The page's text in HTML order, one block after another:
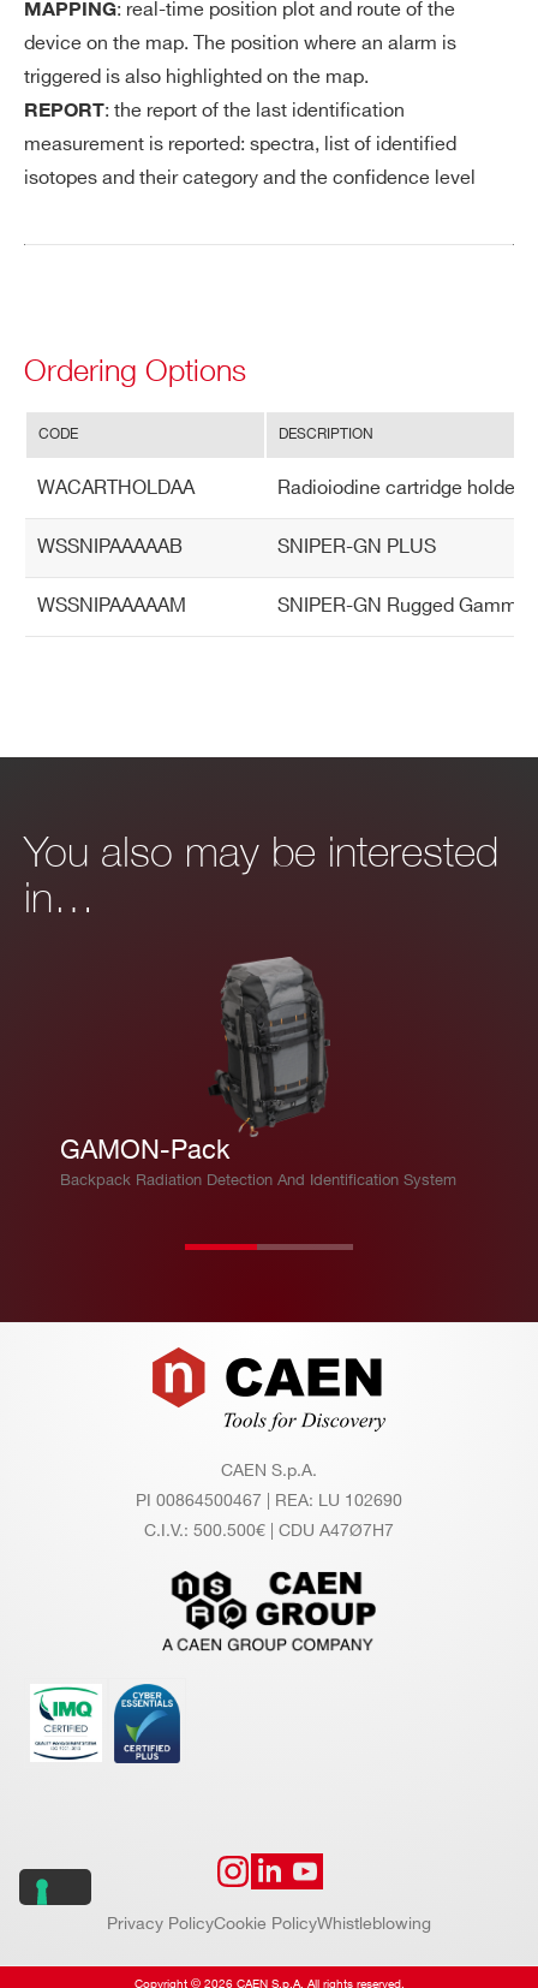
MAPPING: real-time position plot and route of the
device on the map. The position where an alarm is
triggered is also highlighted on the map.
REPORT : the report of the last identification
measurement is reported: spectra, list of identified
isotopes and their category and the confidence level
Ordering Options
CODE DESCRIPTION
WACARTHOLDAA Radioiodine cartridge holder
WSSNIPAAAAAB SNIPER-GN PLUS
WSSNIPAAAAAM SNIPER-GN Rugged
You also may be interested
in…
GAMON-Pack
Backpack Radiation Detection And Identification System
Footer
CAEN S.p.A.
PI 00864500467 | REA: LU 102690
C.I.V.: 500.500€ | CDU A47Ø7H7
Privacy PolicyCookie PolicyWhistleblowing
Copyright © 2026 CAEN S.p.A. All rights reserved.